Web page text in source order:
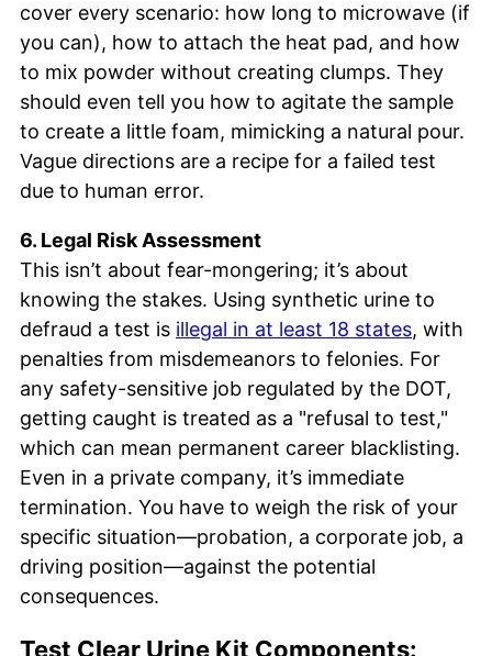
cover every scenario: how long to microwave (if
you can), how to attach the heat pad, and how
to mix powder without creating clumps. They
should even tell you how to agitate the sample
to create a little foam, mimicking a natural pour.
Vague directions are a recipe for a failed test
due to human error.
6. Legal Risk Assessment
This isn’t about fear-mongering; it’s about
knowing the stakes. Using synthetic urine to
defraud a test is illegal in at least 18 states, with
penalties from misdemeanors to felonies. For
any safety-sensitive job regulated by the DOT,
getting caught is treated as a "refusal to test,"
which can mean permanent career blacklisting.
Even in a private company, it’s immediate
termination. You have to weigh the risk of your
specific situation—probation, a corporate job, a
driving position—against the potential
consequences.
Test Clear Urine Kit Components: